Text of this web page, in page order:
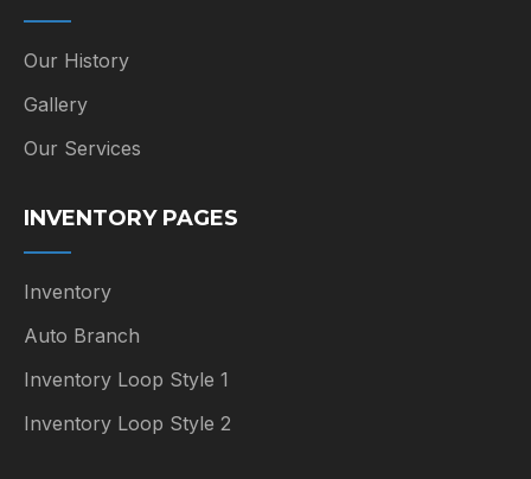
Our History
Gallery
Our Services
INVENTORY PAGES
Inventory
Auto Branch
Inventory Loop Style 1
Inventory Loop Style 2